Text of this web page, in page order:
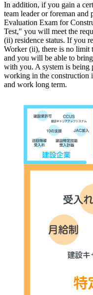
In addition, if you gain a
team leader or foreman
Evaluation Exam for
Test," you will meet the
(ii) residence status. If you
Worker (ii), there is no limit
and you will be able to
with you. A system is being
working in the construction
and work long term.